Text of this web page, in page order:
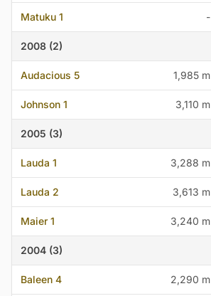
Matuku 1 -
2008 (2)
Audacious 5 1,985 m
Johnson 1 3,110 m
2005 (3)
Lauda 1 3,288 m
Lauda 2 3,613 m
Maier 1 3,240 m
2004 (3)
Baleen 4 2,290 m